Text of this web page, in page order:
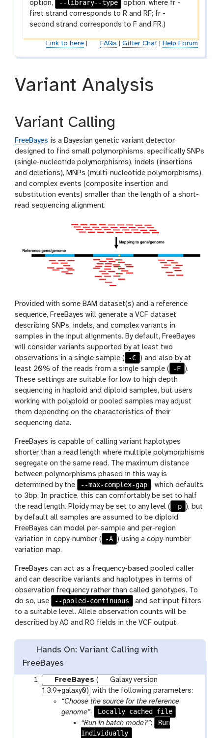
option, --library--type
option, where fr -
first strand corresponds to R and RF; fr -
second strand corresponds to F and FR.)
Link to here| FAQs Gitter Chat| Help Forum
Variant Analysis
Variant Calling
FreeBayes is a Bayesian genetic variant detector
designed to find small polymorphisms, specifically SNPs
(single-nucleotide polymorphisms), indels (insertions
and deletions), MNPs (multi-nucleotide polymorphisms),
and complex events (composite insertion and
substitution events) smaller than the length of a short-
read sequencing alignment.
Provided with some BAM dataset(s) and a reference
sequence, FreeBayes will generate a VCF dataset
describing SNPs, indels, and complex variants in
samples in the input alignments. By default, FreeBayes
will consider variants supported by at least two
observations in a single sample (
-C ) and also by at
least 20% of the reads from a single sample (
-F ).
These settings are suitable for low to high depth
sequencing in haploid and diploid samples, but users
working with polyploid or pooled samples may adjust
them depending on the characteristics of their
sequencing data.
FreeBayes is capable of calling variant haplotypes
shorter than a read length where multiple polymorphisms
segregate on the same read. The maximum distance
between polymorphisms phased in this way is
determined by the
--max-complex-gap , which defaults
to 3bp. In practice, this can comfortably be set to half
the read length. Ploidy may be set to any level (
-p ), but
by default all samples are assumed to be diploid.
FreeBayes can model per-sample and per-region
variation in copy-number (
-A ) using a copy-number
variation map.
FreeBayes can act as a frequency-based pooled caller
and can describe variants and haplotypes in terms of
observation frequency rather than called genotypes. To
do so, use
--pooled-continuous
and set input filters
to a suitable level. Allele observation counts will be
described by AO and RO fields in the VCF output.
Hands On: Variant Calling with
FreeBayes
FreeBayes (
Galaxy version
1.3.9+galaxy0) with the following parameters:
“Choose the source for the reference
genome”:
Locally cached file
“Run in batch mode?”:
Run
Individually